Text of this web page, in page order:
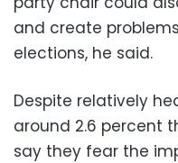
and create
elections, he said.
Despite relatively
around 2.6 percent
say they fear the